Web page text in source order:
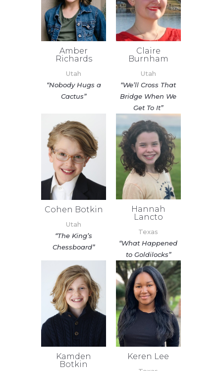
Amber
Richards
Utah
“Nobody Hugs a
Cactus”
Claire
Burnham
Utah
“We’ll Cross That
Bridge When We
Get To It”
Cohen Botkin
Utah
“The King’s
Chessboard”
Hannah
Lancto
Texas
“What Happened
to Goldilocks”
Kamden
Botkin
Keren Lee